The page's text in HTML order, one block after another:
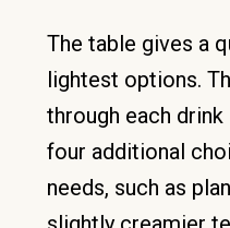
The table gives a
lightest options.
through each
four additional
needs, such as